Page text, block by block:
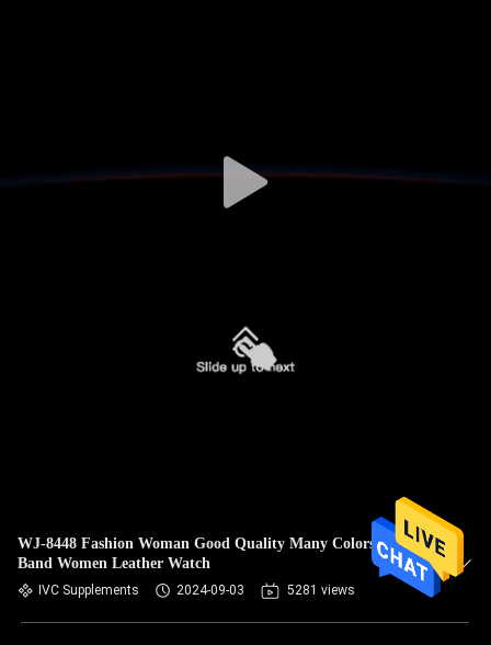
WJ-8448 Fashion Woman Good Quality Many Colors White
Band Women Leather Watch
IVC Supplements 2024-09-03 5281 views